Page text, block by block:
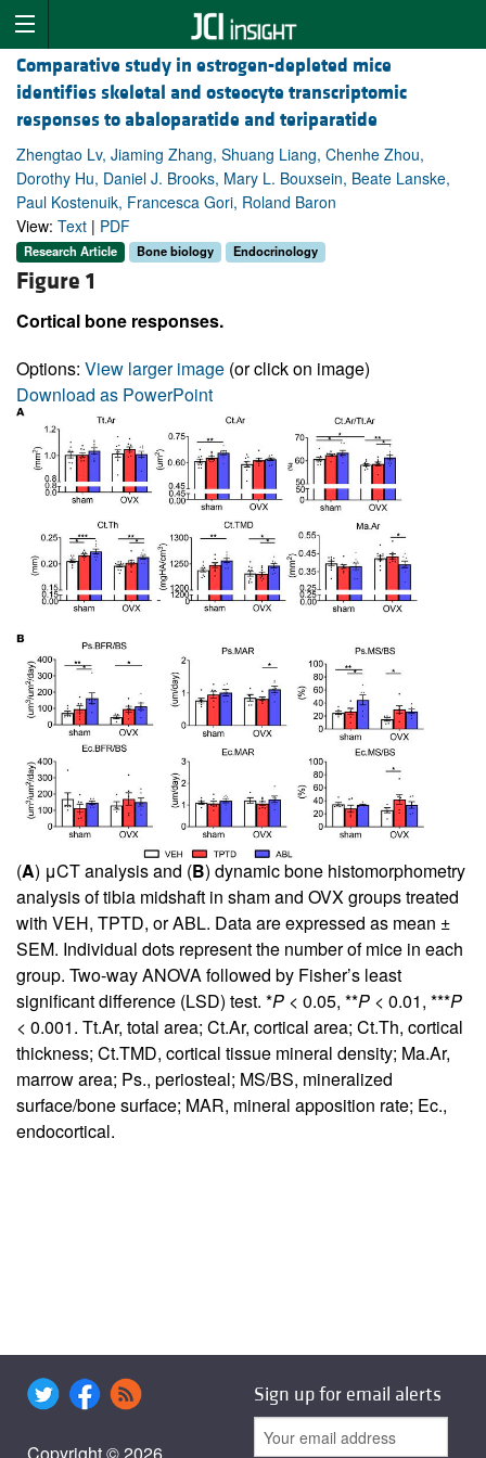
Comparative study in estrogen-depleted mice
identifies skeletal and osteocyte transcriptomic
responses to abaloparatide and teriparatide
Zhengtao Lv, Jiaming Zhang, Shuang Liang, Chenhe Zhou,
Dorothy Hu, Daniel J. Brooks, Mary L. Bouxsein, Beate Lanske,
Paul Kostenuik, Francesca Gori, Roland Baron
View: Text | PDF
Research Article Bone biology Endocrinology
Figure 1
Cortical bone responses.
Options: View larger image (or click on image)
Download as PowerPoint
(A) μCT analysis and (B) dynamic bone histomorphometry
analysis of tibia midshaft in sham and OVX groups treated
with VEH, TPTD, or ABL. Data are expressed as mean ±
SEM. Individual dots represent the number of mice in each
group. Two-way ANOVA followed by Fisher’s least
significant difference (LSD) test. *P < 0.05, **P < 0.01, ***P
< 0.001. Tt.Ar, total area; Ct.Ar, cortical area; Ct.Th, cortical
thickness; Ct.TMD, cortical tissue mineral density; Ma.Ar,
marrow area; Ps., periosteal; MS/BS, mineralized
surface/bone surface; MAR, mineral apposition rate; Ec.,
endocortical.
Sign up for email alerts